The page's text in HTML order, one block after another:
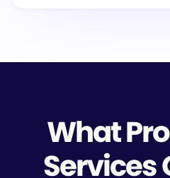
What
Services